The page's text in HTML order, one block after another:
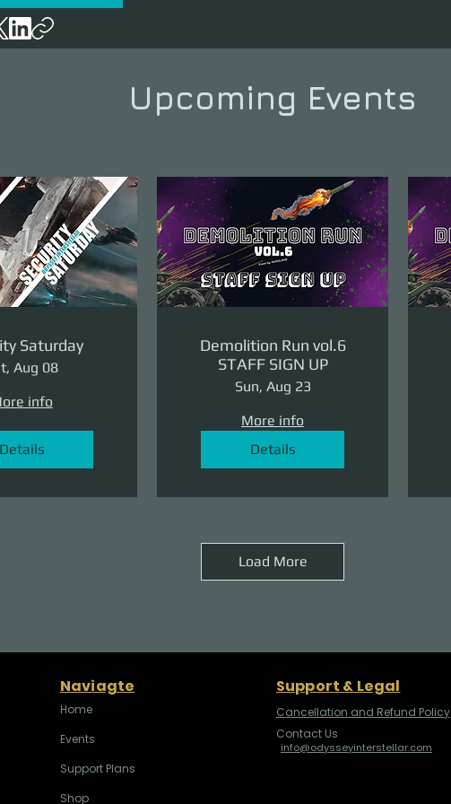
Upcoming Events
Saturday
Aug 08
info
Details
Demolition Run vol.6
STAFF SIGN UP
Sun, Aug 23
More info
Details
Load More
Naviagte
Home
Events
Support Plans
Shop
Support & Legal
Cancellation and Refund Policy
Contact Us
info@odysseyinterstellar.com